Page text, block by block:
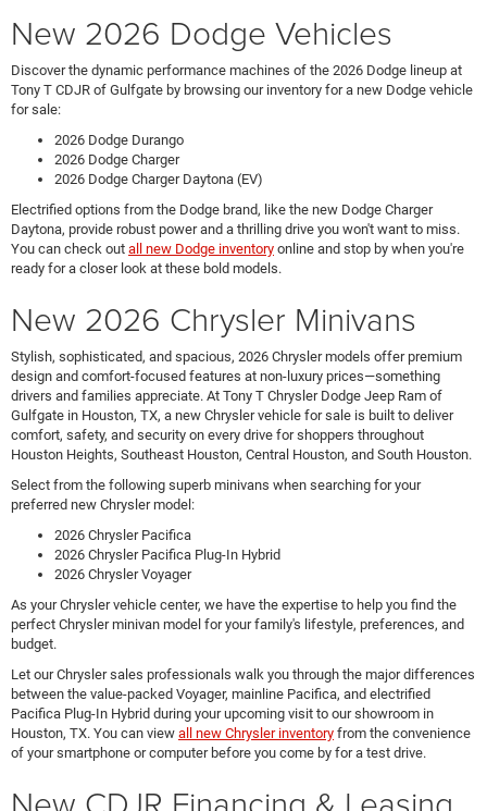
New 2026 Dodge Vehicles
Discover the dynamic performance machines of the 2026 Dodge lineup at
Tony T CDJR of Gulfgate by browsing our inventory for a new Dodge vehicle
for sale:
2026 Dodge Durango
2026 Dodge Charger
2026 Dodge Charger Daytona (EV)
Electrified options from the Dodge brand, like the new Dodge Charger
Daytona, provide robust power and a thrilling drive you won't want to miss.
You can check out all new Dodge inventory online and stop by when you're
ready for a closer look at these bold models.
New 2026 Chrysler Minivans
Stylish, sophisticated, and spacious, 2026 Chrysler models offer premium
design and comfort-focused features at non-luxury prices—something
drivers and families appreciate. At Tony T Chrysler Dodge Jeep Ram of
Gulfgate in Houston, TX, a new Chrysler vehicle for sale is built to deliver
comfort, safety, and security on every drive for shoppers throughout
Houston Heights, Southeast Houston, Central Houston, and South Houston.
Select from the following superb minivans when searching for your
preferred new Chrysler model:
2026 Chrysler Pacifica
2026 Chrysler Pacifica Plug-In Hybrid
2026 Chrysler Voyager
As your Chrysler vehicle center, we have the expertise to help you find the
perfect Chrysler minivan model for your family's lifestyle, preferences, and
budget.
Let our Chrysler sales professionals walk you through the major differences
between the value-packed Voyager, mainline Pacifica, and electrified
Pacifica Plug-In Hybrid during your upcoming visit to our showroom in
Houston, TX. You can view all new Chrysler inventory from the convenience
of your smartphone or computer before you come by for a test drive.